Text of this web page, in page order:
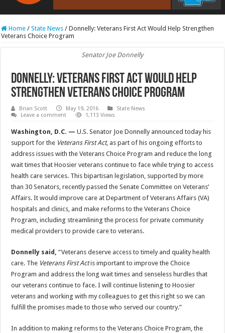
RCAST.NET
Home / State News / Donnelly: Veterans First Act Would Help Strengthen
Veterans Choice Program
Senator Joe Donnelly
Donnelly: Veterans First Act Would Help
Strengthen Veterans Choice Program
Brian Scott May 19, 2016
State News
Leave a comment
1,113 Views
Washington, D.C. —U.S. Senator Joe Donnelly announced today his
support for the Veterans First Act, as part of his ongoing efforts to
address issues with the Veterans Choice Program and reduce the long
wait times that Hoosier veterans continue to face while trying to access
health care services. This bipartisan legislation, supported by more
than 30 Senators, recently passed the Senate Committee on Veterans’
Affairs. It would improve care at Department of Veterans Affairs (VA)
hospitals and clinics, and make reforms to the Veterans Choice
Program, including streamlining the process for private community
medical providers to provide care to veterans.
Donnelly said, “Veterans deserve access to timely and quality health
care. The Veterans First Actis important to improve the Choice
Program and address the long wait times and senseless hurdles that
our veterans continue to face. I will continue listening to Hoosier
veterans and working with my colleagues to get this right so we can
fulfill the promises made to those who served our country.”
In addition to making reforms to the Veterans Choice Program, the